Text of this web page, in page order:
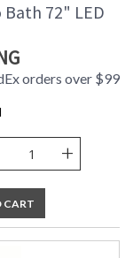
72" LED
orders over $99
+
CART